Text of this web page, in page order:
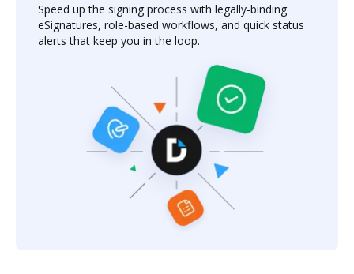
Speed up the signing process with legally-binding
eSignatures, role-based workflows, and quick status
alerts that keep you in the loop.